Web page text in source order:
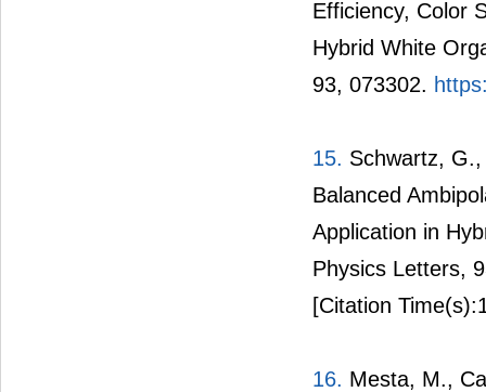
Efficiency, Color
Hybrid White
93, 073302.
15. Schwartz,
Balanced
Application in
Physics Letters,
[Citation
16. Mesta, M.,